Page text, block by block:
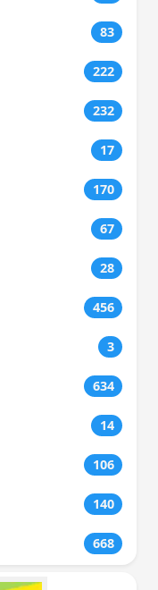
83
222
232
17
170
67
28
456
3
634
14
106
140
668